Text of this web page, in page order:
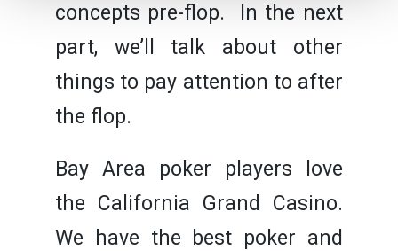
concepts pre-flop. In the next
part, we’ll talk about other
things to pay attention to after
the flop.
Bay Area poker players love
the California Grand Casino.
We have the best poker and